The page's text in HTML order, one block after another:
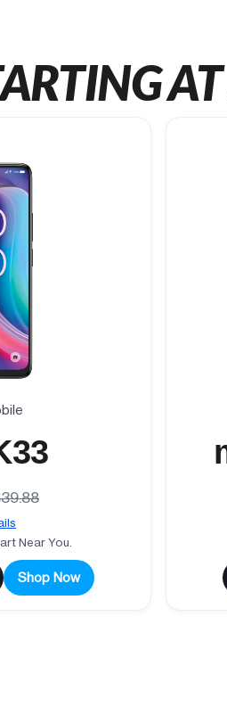
Near You.
Shop Now